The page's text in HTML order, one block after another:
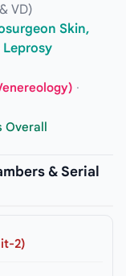
VD)
Skin,
Leprosy
·
Overall
& Serial
2)